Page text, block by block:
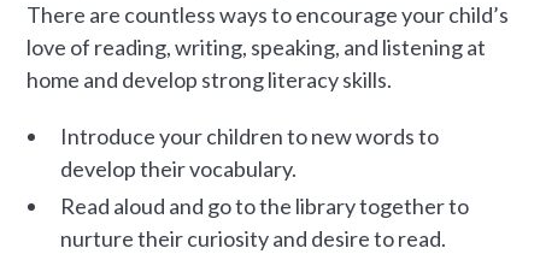
There are countless ways to encourage your child’s
love of reading, writing, speaking, and listening at
home and develop strong literacy skills.
Introduce your children to new words to
develop their vocabulary.
Read aloud and go to the library together to
nurture their curiosity and desire to read.